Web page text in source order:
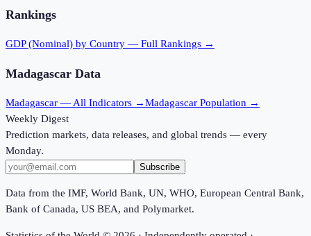
Rankings
GDP (Nominal) by Country — Full Rankings →
Madagascar Data
Madagascar — All Indicators →Madagascar Population →
Weekly Digest
Prediction markets, data releases, and global trends — every
Monday.
Subscribe
Data from the IMF, World Bank, UN, WHO, European Central Bank,
Bank of Canada, US BEA, and Polymarket.